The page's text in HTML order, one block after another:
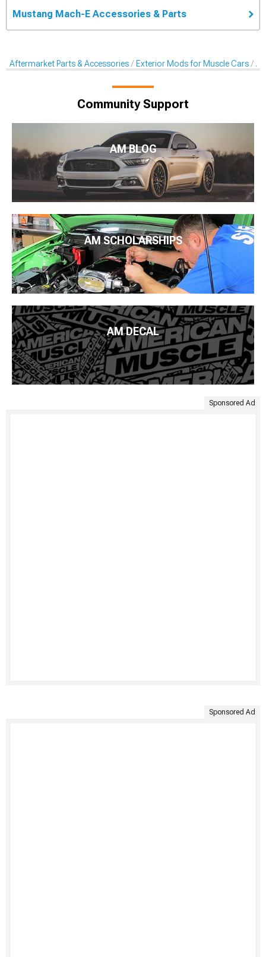
Mustang Mach-E Accessories & Parts
Aftermarket Parts & Accessories Exterior Mods for Muscle Cars
Community Support
AM BLOG
AM SCHOLARSHIPS
AM DECAL
Sponsored Ad
Sponsored Ad